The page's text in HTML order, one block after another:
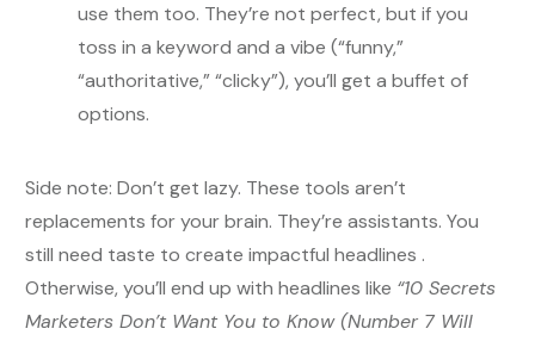
use them too. They’re not perfect, but if you
toss in a keyword and a vibe (“funny,”
“authoritative,” “clicky”), you’ll get a buffet of
options.
Side note: Don’t get lazy. These tools aren’t
replacements for your brain. They’re assistants. You
still need taste to create impactful headlines .
Otherwise, you’ll end up with headlines like “10 Secrets
Marketers Don’t Want You to Know (Number 7 Will